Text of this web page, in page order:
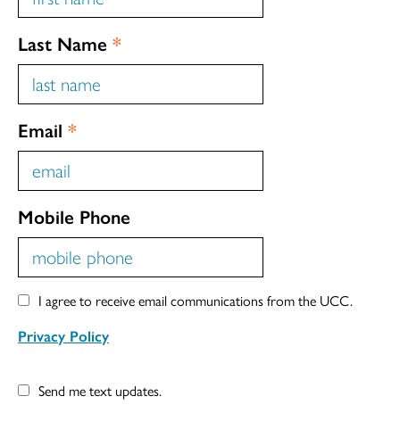
Last Name *
Email *
Mobile Phone
I agree to receive email communications from the UCC.
Privacy Policy
Send me text updates.